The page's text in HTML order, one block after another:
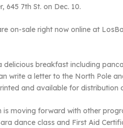
645 7th St. on Dec. 10.
on-sale right now online at
delicious breakfast including
write a letter to the North Pole
and available for distribution
is moving forward with other
dance class and First Aid